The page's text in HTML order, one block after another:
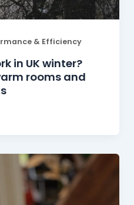
& Efficiency
in UK winter?
rooms and